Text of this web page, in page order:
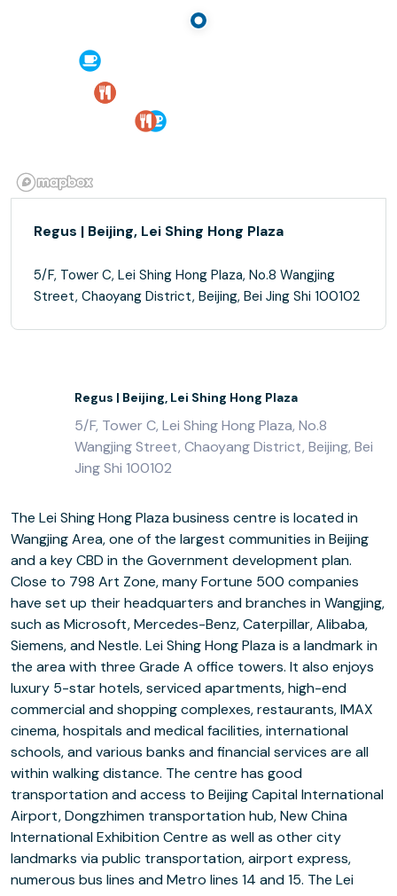
Regus | Beijing, Lei Shing Hong Plaza
5/F, Tower C, Lei Shing Hong Plaza, No.8 Wangjing
Street, Chaoyang District, Beijing, Bei Jing Shi 100102
Regus | Beijing, Lei Shing Hong Plaza
5/F, Tower C, Lei Shing Hong Plaza, No.8
Wangjing Street, Chaoyang District, Beijing, Bei
Jing Shi 100102
The Lei Shing Hong Plaza business centre is located in
Wangjing Area, one of the largest communities in Beijing
and a key CBD in the Government development plan.
Close to 798 Art Zone, many Fortune 500 companies
have set up their headquarters and branches in Wangjing,
such as Microsoft, Mercedes-Benz, Caterpillar, Alibaba,
Siemens, and Nestle. Lei Shing Hong Plaza is a landmark in
the area with three Grade A office towers. It also enjoys
luxury 5-star hotels, serviced apartments, high-end
commercial and shopping complexes, restaurants, IMAX
cinema, hospitals and medical facilities, international
schools, and various banks and financial services are all
within walking distance. The centre has good
transportation and access to Beijing Capital International
Airport, Dongzhimen transportation hub, New China
International Exhibition Centre as well as other city
landmarks via public transportation, airport express,
numerous bus lines and Metro lines 14 and 15. The Lei